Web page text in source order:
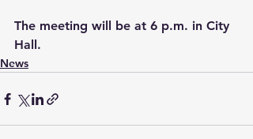
The meeting will be at 6 p.m. in City
Hall.
News